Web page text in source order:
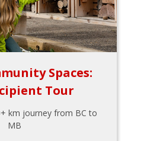
Spaces:
Tour
km journey from BC to
MB